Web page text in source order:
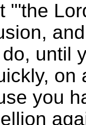
"'the
until
on
you